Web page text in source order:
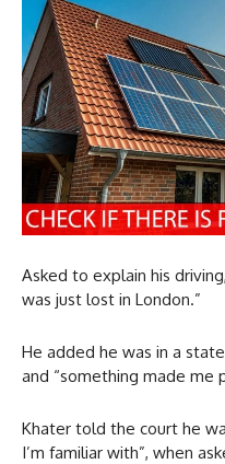
Asked to explain his
was just lost in London.”
He added he was in a
and “something made me
Khater told the court he
I’m familiar with”, when